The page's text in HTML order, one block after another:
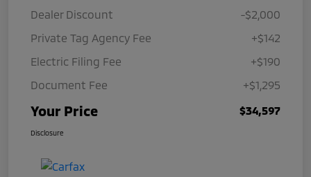
Dealer Discount
-$2,000
Private Tag Agency Fee
+$142
Electric Filing Fee
+$190
Document Fee
+$1,295
Your Price $34,597
Disclosure